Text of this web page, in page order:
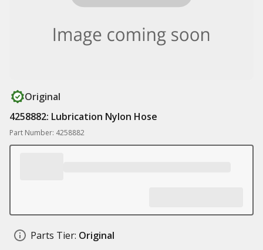
Original
4258882: Lubrication Nylon Hose
Part Number: 4258882
Parts Tier: Original